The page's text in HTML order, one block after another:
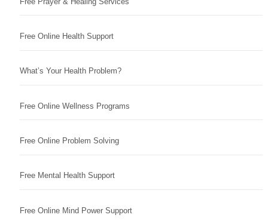
Free Online Health Support
What’s Your Health Problem?
Free Online Wellness Programs
Free Online Problem Solving
Free Mental Health Support
Free Online Mind Power Support